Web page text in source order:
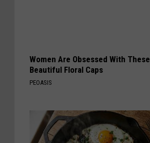
Women Are Obsessed With These
Beautiful Floral Caps
PEOASIS